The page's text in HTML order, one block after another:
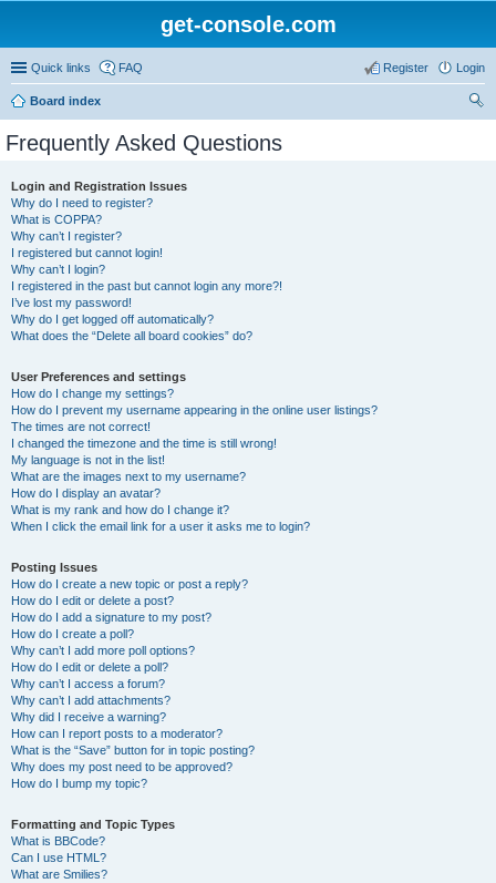
get-console.com
Quick links FAQ Login
Register
Board index
Frequently Asked Questions
Login and Registration Issues
Why do I need to register?
What is COPPA?
Why can’t I register?
I registered but cannot login!
Why can’t I login?
I registered in the past but cannot login any more?!
I’ve lost my password!
Why do I get logged off automatically?
What does the “Delete all board cookies” do?
User Preferences and settings
How do I change my settings?
How do I prevent my username appearing in the online user listings?
The times are not correct!
I changed the timezone and the time is still wrong!
My language is not in the list!
What are the images next to my username?
How do I display an avatar?
What is my rank and how do I change it?
When I click the email link for a user it asks me to login?
Posting Issues
How do I create a new topic or post a reply?
How do I edit or delete a post?
How do I add a signature to my post?
How do I create a poll?
Why can’t I add more poll options?
How do I edit or delete a poll?
Why can’t I access a forum?
Why can’t I add attachments?
Why did I receive a warning?
How can I report posts to a moderator?
What is the “Save” button for in topic posting?
Why does my post need to be approved?
How do I bump my topic?
Formatting and Topic Types
What is BBCode?
Can I use HTML?
What are Smilies?